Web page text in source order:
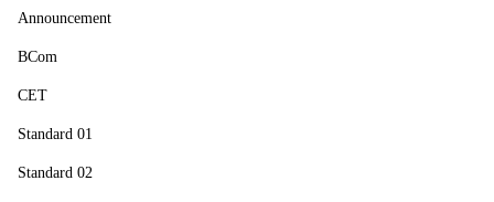
Announcement
BCom
CET
Standard 01
Standard 02